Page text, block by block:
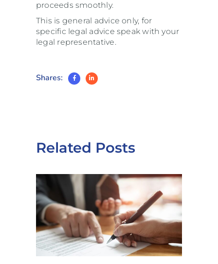
proceeds smoothly.
This is general advice only, for
specific legal advice speak with your
legal representative.
Shares:
Related Posts